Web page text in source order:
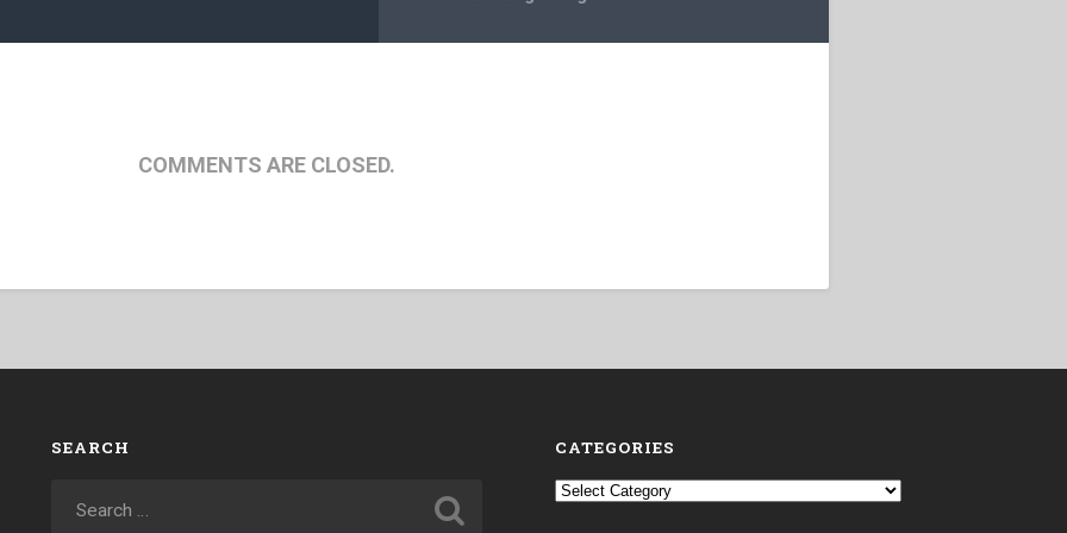
COMMENTS ARE CLOSED.
SEARCH CATEGORIES
Categories